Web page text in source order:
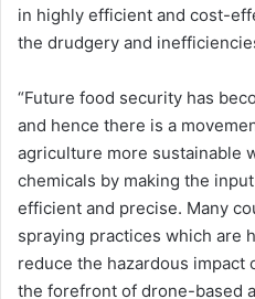
in highly efficient and cost-
the drudgery and
“Future food security has
and hence there is a
agriculture more sustainable
chemicals by making the
efficient and precise. Many
spraying practices which are
reduce the hazardous impact
the forefront of drone-based